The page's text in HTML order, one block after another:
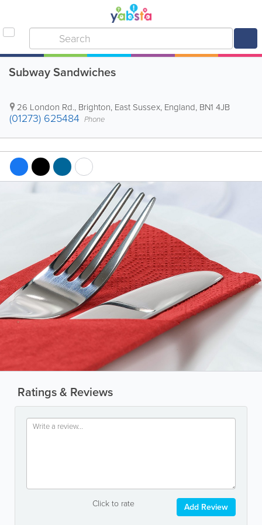
Subway Sandwiches
26 London Rd., Brighton, East Sussex, England, BN1 4JB
(01273) 625484 Phone
Ratings & Reviews
Click to rate Add Review